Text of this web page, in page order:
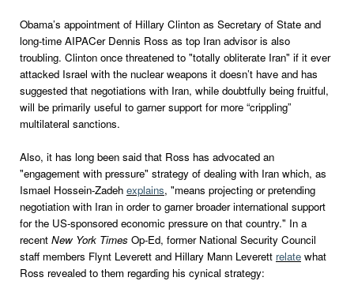
Obama’s appointment of Hillary Clinton as Secretary of State and
long-time AIPACer Dennis Ross as top Iran advisor is also
troubling. Clinton once threatened to "totally obliterate Iran" if it ever
attacked Israel with the nuclear weapons it doesn’t have and has
suggested that negotiations with Iran, while doubtfully being fruitful,
will be primarily useful to garner support for more “crippling”
multilateral sanctions.
Also, it has long been said that Ross has advocated an
"engagement with pressure" strategy of dealing with Iran which, as
Ismael Hossein-Zadeh explains, "means projecting or pretending
negotiation with Iran in order to garner broader international support
for the US-sponsored economic pressure on that country." In a
recent New York Times Op-Ed, former National Security Council
staff members Flynt Leverett and Hillary Mann Leverett relate what
Ross revealed to them regarding his cynical strategy: